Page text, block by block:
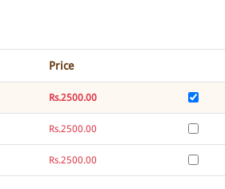
Price
Rs.2500.00
Rs.2500.00
Rs.2500.00